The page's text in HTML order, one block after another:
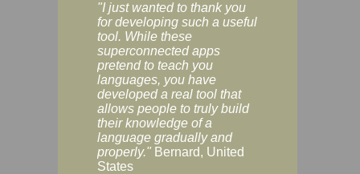
"I just wanted to thank you
for developing such a useful
tool. While these
superconnected apps
pretend to teach you
languages, you have
developed a real tool that
allows people to truly build
their knowledge of a
language gradually and
properly." Bernard, United
States